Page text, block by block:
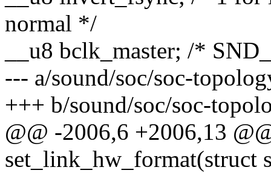
normal */
__u8 bclk_master; /*
--- a/sound/soc/soc-
+++ b/sound/soc/soc-
@@ -2006,6 +2006,13
set_link_hw_format(struct